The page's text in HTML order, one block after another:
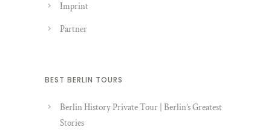
Imprint
Partner
BEST BERLIN TOURS
Berlin History Private Tour | Berlin’s Greatest
Stories